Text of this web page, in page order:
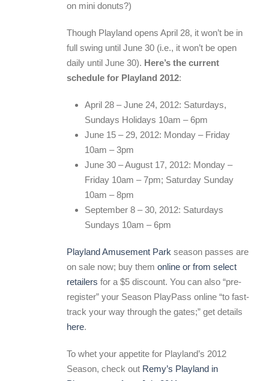
on mini donuts?)
Though Playland opens April 28, it won’t be in
full swing until June 30 (i.e., it won’t be open
daily until June 30). Here’s the current
schedule for Playland 2012:
April 28 – June 24, 2012: Saturdays,
Sundays Holidays 10am – 6pm
June 15 – 29, 2012: Monday – Friday
10am – 3pm
June 30 – August 17, 2012: Monday –
Friday 10am – 7pm; Saturday Sunday
10am – 8pm
September 8 – 30, 2012: Saturdays
Sundays 10am – 6pm
Playland Amusement Park season passes are
on sale now; buy them online or from select
retailers for a $5 discount. You can also “pre-
register” your Season PlayPass online “to fast-
track your way through the gates;” get details
here.
To whet your appetite for Playland’s 2012
Season, check out Remy’s Playland in